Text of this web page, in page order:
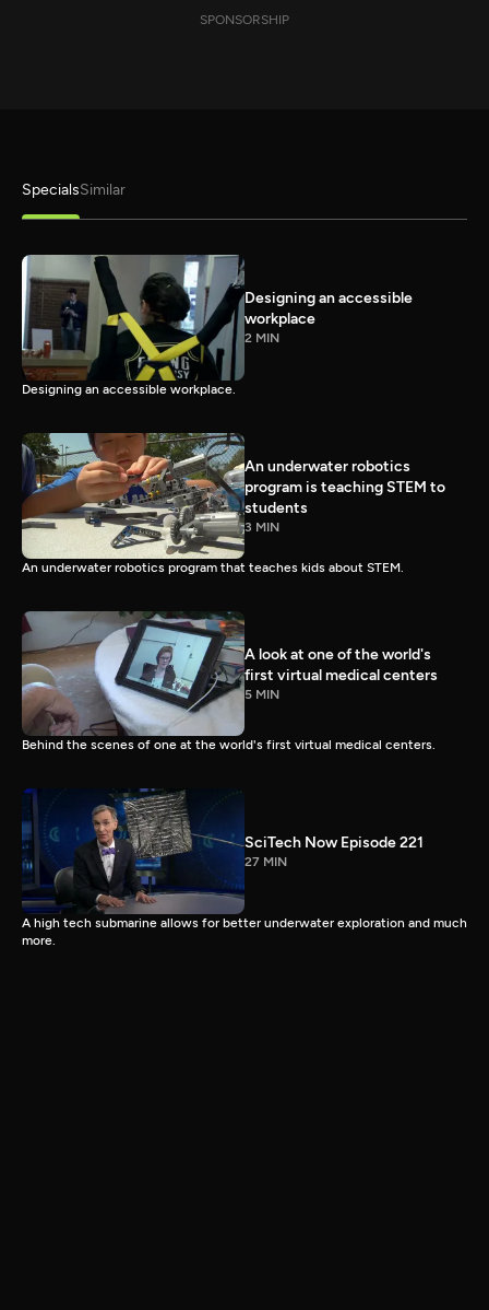
SPONSORSHIP
SpecialsSimilar
Designing an accessible
workplace
2 MIN
Designing an accessible workplace.
An underwater robotics
program is teaching STEM to
students
3 MIN
An underwater robotics program that teaches kids about STEM.
A look at one of the world's
first virtual medical centers
5 MIN
Behind the scenes of one at the world's first virtual medical centers.
SciTech Now Episode 221
27 MIN
A high tech submarine allows for better underwater exploration and much
more.